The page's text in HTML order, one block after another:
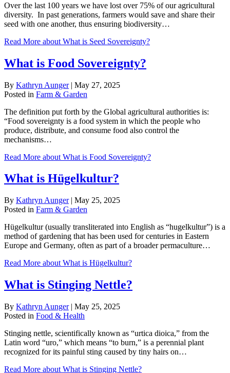
Over the last 100 years we have lost over 75% of our agricultural
diversity. In past generations, farmers would save and share their
seed with one another, thus ensuring biodiversity…
Read More about What is Seed Sovereignty?
What is Food Sovereignty?
By Kathryn Aunger | May 27, 2025
Posted in Farm & Garden
The definition put forth by the Global agricultural authorities is:
“Food sovereignty is a food system in which the people who
produce, distribute, and consume food also control the
mechanisms…
Read More about What is Food Sovereignty?
What is Hügelkultur?
By Kathryn Aunger | May 25, 2025
Posted in Farm & Garden
Hügelkultur (usually transliterated into English as “hugelkultur”) is a
method of gardening that has been used for centuries in Eastern
Europe and Germany, often as part of a broader permaculture…
Read More about What is Hügelkultur?
What is Stinging Nettle?
By Kathryn Aunger | May 25, 2025
Posted in Food & Health
Stinging nettle, scientifically known as “urtica dioica,” from the
Latin word “uro,” which means “to burn,” is a perennial plant
recognized for its painful sting caused by tiny hairs on…
Read More about What is Stinging Nettle?